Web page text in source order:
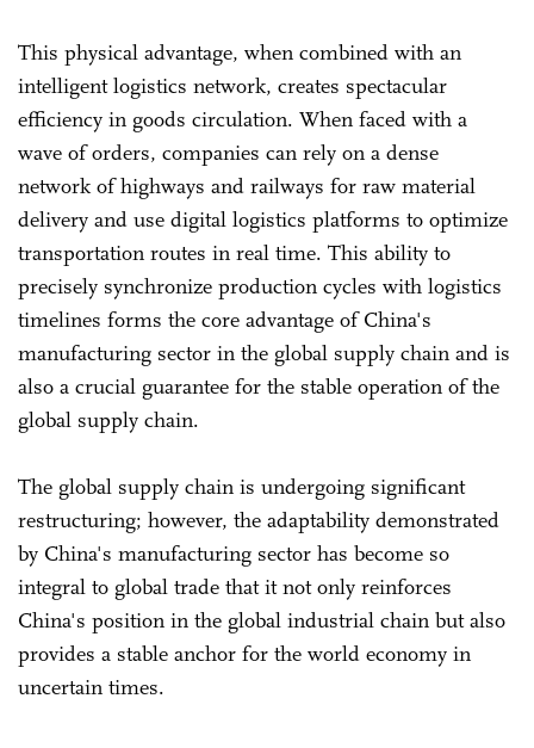
This physical advantage, when combined with an
intelligent logistics network, creates spectacular
efficiency in goods circulation. When faced with a
wave of orders, companies can rely on a dense
network of highways and railways for raw material
delivery and use digital logistics platforms to optimize
transportation routes in real time. This ability to
precisely synchronize production cycles with logistics
timelines forms the core advantage of China's
manufacturing sector in the global supply chain and is
also a crucial guarantee for the stable operation of the
global supply chain.
The global supply chain is undergoing significant
restructuring; however, the adaptability demonstrated
by China's manufacturing sector has become so
integral to global trade that it not only reinforces
China's position in the global industrial chain but also
provides a stable anchor for the world economy in
uncertain times.